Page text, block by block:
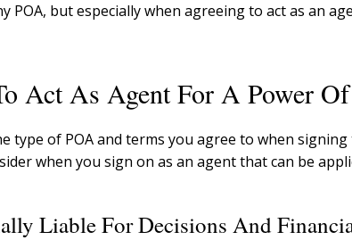
POA, but especially when agreeing to act as an
Act As Agent For A Power
type of POA and terms you agree to when
when you sign on as an agent that can be
Liable For Decisions And